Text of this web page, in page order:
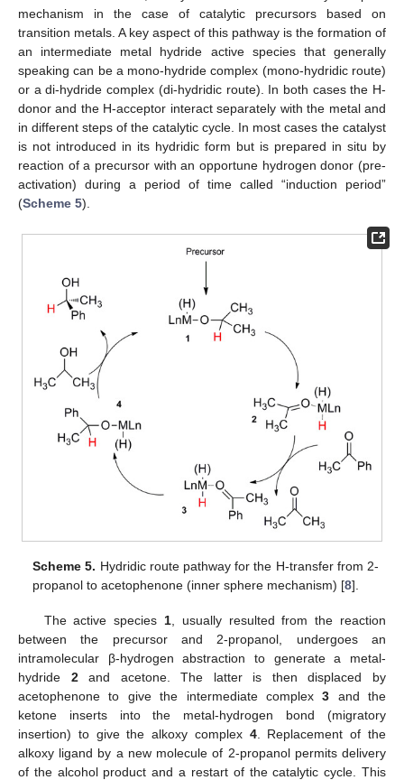
mechanism in the case of catalytic precursors based on
transition metals. A key aspect of this pathway is the formation of
an intermediate metal hydride active species that generally
speaking can be a mono-hydride complex (mono-hydridic route)
or a di-hydride complex (di-hydridic route). In both cases the H-
donor and the H-acceptor interact separately with the metal and
in different steps of the catalytic cycle. In most cases the catalyst
is not introduced in its hydridic form but is prepared in situ by
reaction of a precursor with an opportune hydrogen donor (pre-
activation) during a period of time called “induction period”
(Scheme 5).
Scheme 5. Hydridic route pathway for the H-transfer from 2-
propanol to acetophenone (inner sphere mechanism) [8].
The active species 1 , usually resulted from the reaction
between the precursor and 2-propanol, undergoes an
intramolecular β-hydrogen abstraction to generate a metal-
hydride 2and acetone. The latter is then displaced by
acetophenone to give the intermediate complex3 and the
ketone inserts into the metal-hydrogen bond (migratory
insertion) to give the alkoxy complex 4. Replacement of the
alkoxy ligand by a new molecule of 2-propanol permits delivery
of the alcohol product and a restart of the catalytic cycle. This